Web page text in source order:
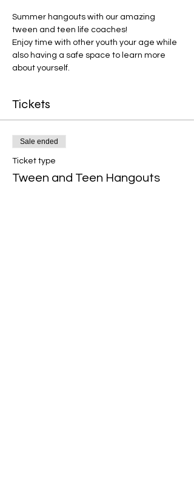
Summer hangouts with our amazing
tween and teen life coaches!
Enjoy time with other youth your age while
also having a safe space to learn more
about yourself.
Tickets
Sale ended
Ticket type
Tween and Teen Hangouts